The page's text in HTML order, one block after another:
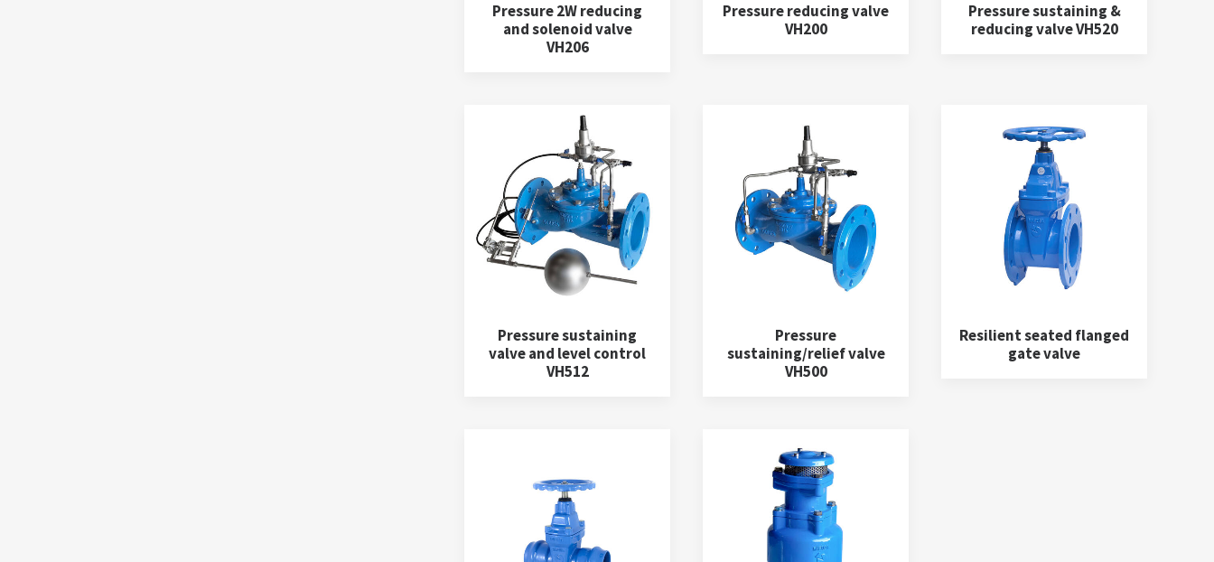
Pressure 2W reducing
and solenoid valve
VH206
Pressure reducing valve
VH200
Pressure sustaining &
reducing valve VH520
Pressure sustaining
valve and level control
VH512
Pressure
sustaining/relief valve
VH500
Resilient seated flanged
gate valve